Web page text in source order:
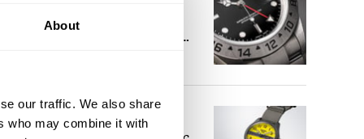
About
our traffic. We also share
who may combine it with
15
Identify You As An
Seiko And Honda